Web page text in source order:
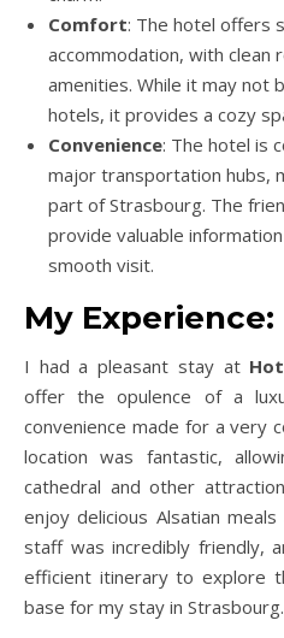
Comfort: The hotel offers
accommodation, with clean
amenities. While it may not
hotels, it provides a cozy
Convenience: The hotel is
major transportation hubs,
part of Strasbourg. The
provide valuable
smooth visit.
My Experience:
I had a pleasant stay at
offer the opulence of a
convenience made for a very
location was fantastic,
cathedral and other
enjoy delicious Alsatian
staff was incredibly friendly,
efficient itinerary to explore
base for my stay in Strasbourg.